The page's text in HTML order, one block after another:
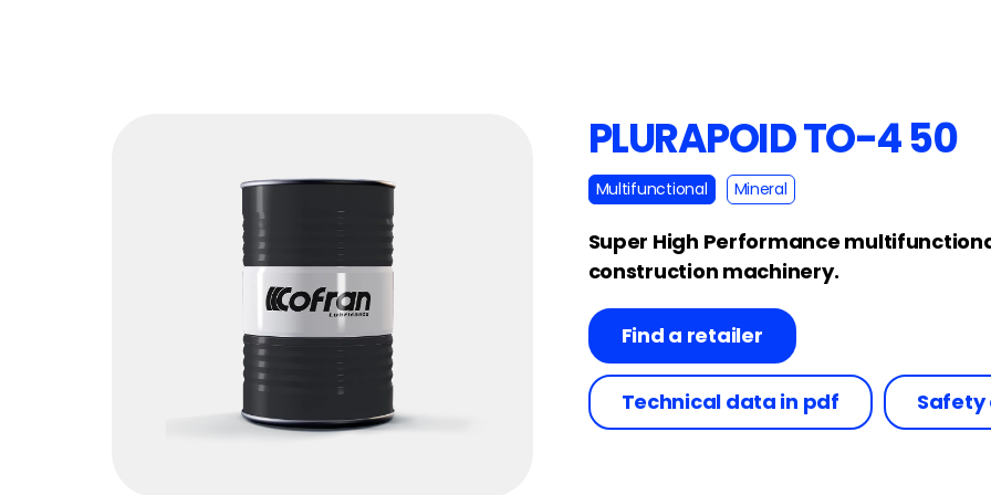
PLURAPOID TO-4 50
Multifunctional Mineral
Super High Performance
construction machinery.
Find a retailer
Technical data in pdf Safety